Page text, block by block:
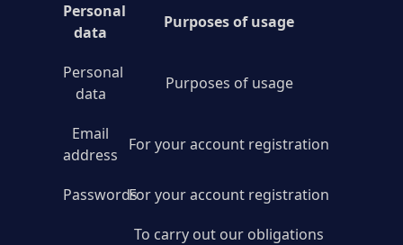
Personal
data
Purposes of usage
Personal
data
Purposes of usage
Email
address
For your account registration
PasswordsFor your account registration
To carry out our obligations